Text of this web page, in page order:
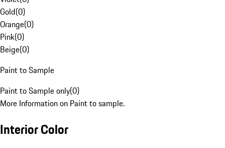
Gold(0)
Orange(0)
Pink(0)
Beige(0)
Paint to Sample
Paint to Sample only(0)
More Information on Paint to sample.
Interior Color